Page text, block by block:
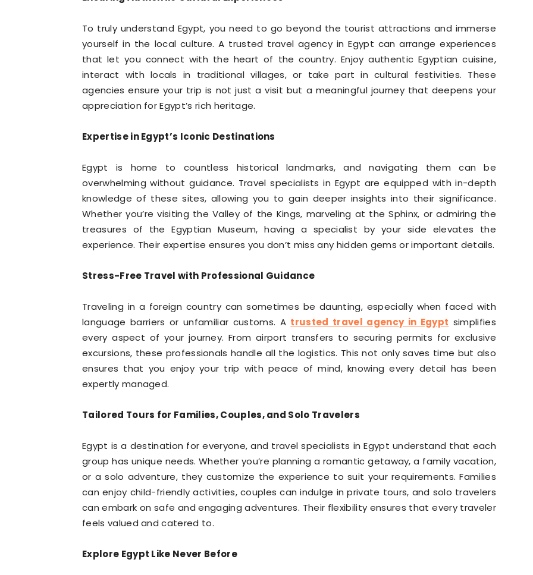
To truly understand Egypt, you need to go beyond the tourist attractions and immerse
yourself in the local culture. A trusted travel agency in Egypt can arrange experiences
that let you connect with the heart of the country. Enjoy authentic Egyptian cuisine,
interact with locals in traditional villages, or take part in cultural festivities. These
agencies ensure your trip is not just a visit but a meaningful journey that deepens your
appreciation for Egypt’s rich heritage.
Expertise in Egypt’s Iconic Destinations
Egypt is home to countless historical landmarks, and navigating them can be
overwhelming without guidance. Travel specialists in Egypt are equipped with in-depth
knowledge of these sites, allowing you to gain deeper insights into their significance.
Whether you’re visiting the Valley of the Kings, marveling at the Sphinx, or admiring the
treasures of the Egyptian Museum, having a specialist by your side elevates the
experience. Their expertise ensures you don’t miss any hidden gems or important details.
Stress-Free Travel with Professional Guidance
Traveling in a foreign country can sometimes be daunting, especially when faced with
language barriers or unfamiliar customs. A trusted travel agency in Egypt simplifies
every aspect of your journey. From airport transfers to securing permits for exclusive
excursions, these professionals handle all the logistics. This not only saves time but also
ensures that you enjoy your trip with peace of mind, knowing every detail has been
expertly managed.
Tailored Tours for Families, Couples, and Solo Travelers
Egypt is a destination for everyone, and travel specialists in Egypt understand that each
group has unique needs. Whether you’re planning a romantic getaway, a family vacation,
or a solo adventure, they customize the experience to suit your requirements. Families
can enjoy child-friendly activities, couples can indulge in private tours, and solo travelers
can embark on safe and engaging adventures. Their flexibility ensures that every traveler
feels valued and catered to.
Explore Egypt Like Never Before